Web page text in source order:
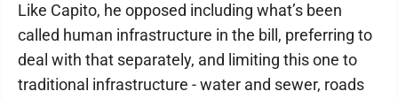
Like Capito, he opposed including what’s been
called human infrastructure in the bill, preferring to
deal with that separately, and limiting this one to
traditional infrastructure - water and sewer, roads